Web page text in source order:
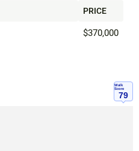
PRICE
$370,000
Walk
Score
79